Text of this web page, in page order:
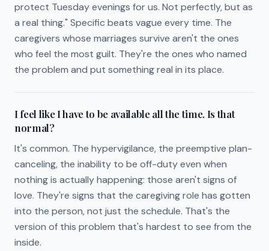
protect Tuesday evenings for us. Not perfectly, but as
a real thing." Specific beats vague every time. The
caregivers whose marriages survive aren't the ones
who feel the most guilt. They're the ones who named
the problem and put something real in its place.
I feel like I have to be available all the time. Is that
normal?
It's common. The hypervigilance, the preemptive plan-
canceling, the inability to be off-duty even when
nothing is actually happening: those aren't signs of
love. They're signs that the caregiving role has gotten
into the person, not just the schedule. That's the
version of this problem that's hardest to see from the
inside.